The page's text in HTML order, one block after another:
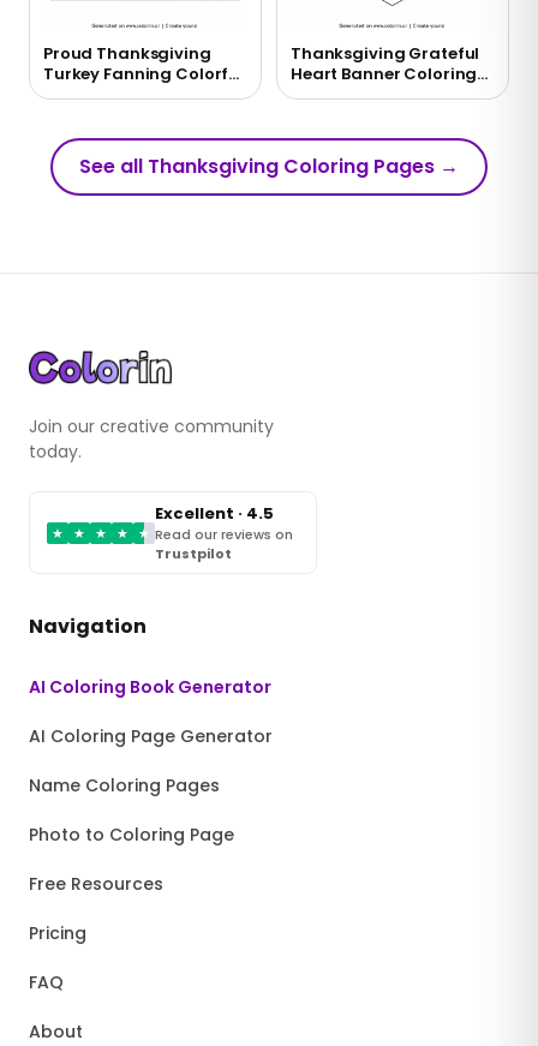
Proud Thanksgiving
Turkey Fanning Colorful
Tail Feathers Coloring
Thanksgiving Grateful
Heart Banner Coloring
Page
See all Thanksgiving Coloring Pages →
Join our creative community
today.
★ ★ ★ ★ ★
Excellent · 4.5
Read our reviews on
Trustpilot
Navigation
AI Coloring Book Generator
AI Coloring Page Generator
Name Coloring Pages
Photo to Coloring Page
Free Resources
Pricing
FAQ
About